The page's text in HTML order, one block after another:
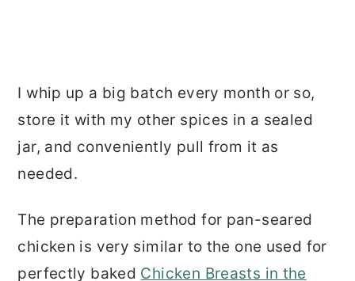
I whip up a big batch every month or so,
store it with my other spices in a sealed
jar, and conveniently pull from it as
needed.
The preparation method for pan-seared
chicken is very similar to the one used for
perfectly baked Chicken Breasts in the